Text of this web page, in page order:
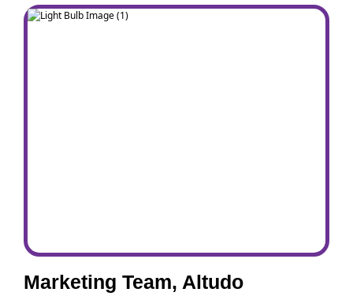
Marketing Team, Altudo